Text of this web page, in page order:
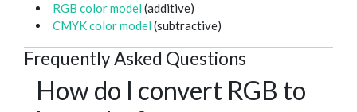
RGB color model (additive)
CMYK color model (subtractive)
Frequently Asked Questions
How do I convert RGB to